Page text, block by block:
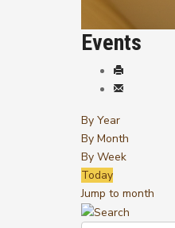
Events
By Year
By Month
By Week
Today
Jump to month